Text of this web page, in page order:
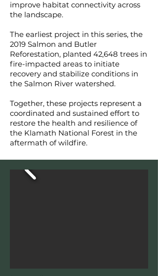
improve habitat connectivity across
the landscape.
The earliest project in this series, the
2019 Salmon and Butler
Reforestation, planted 42,648 trees in
fire-impacted areas to initiate
recovery and stabilize conditions in
the Salmon River watershed.
Together, these projects represent a
coordinated and sustained effort to
restore the health and resilience of
the Klamath National Forest in the
aftermath of wildfire.